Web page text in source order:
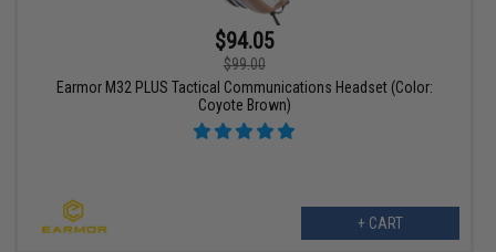
$94.05
$99.00
Earmor M32 PLUS Tactical Communications Headset (Color:
Coyote Brown)
+ CART